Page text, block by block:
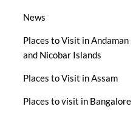
News
Places to Visit in Andaman
and Nicobar Islands
Places to Visit in Assam
Places to visit in Bangalore